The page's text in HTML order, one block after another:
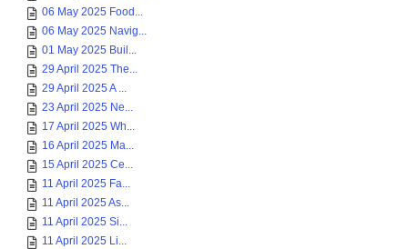
06 May 2025 Food...
06 May 2025 Navig...
01 May 2025 Buil...
29 April 2025 The...
29 April 2025 A ...
23 April 2025 Ne...
17 April 2025 Wh...
16 April 2025 Ma...
15 April 2025 Ce...
11 April 2025 Fa...
11 April 2025 As...
11 April 2025 Si...
11 April 2025 Li...